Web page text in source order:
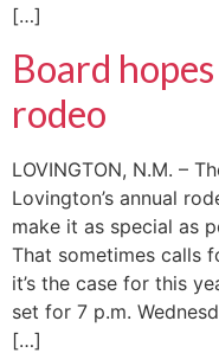
[…]
Board
rodeo
LOVINGTON, N.M. –
Lovington’s annual
make it as special as
That sometimes calls
it’s the case for this
set for 7 p.m.
[…]